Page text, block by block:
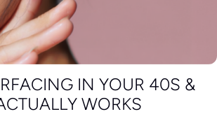
IN YOUR 40S &
WORKS